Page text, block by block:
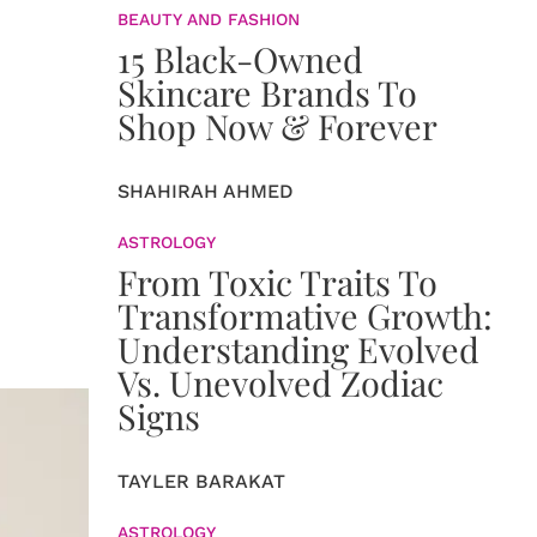
BEAUTY AND FASHION
15 Black-Owned
Skincare Brands To
Shop Now & Forever
SHAHIRAH AHMED
ASTROLOGY
From Toxic Traits To
Transformative Growth:
Understanding Evolved
Vs. Unevolved Zodiac
Signs
TAYLER BARAKAT
ASTROLOGY